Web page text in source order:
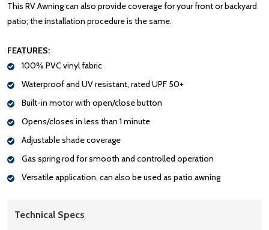
This RV Awning can also provide coverage for your front or backyard
patio; the installation procedure is the same.
FEATURES:
100% PVC vinyl fabric
Waterproof and UV resistant, rated UPF 50+
Built-in motor with open/close button
Opens/closes in less than 1 minute
Adjustable shade coverage
Gas spring rod for smooth and controlled operation
Versatile application, can also be used as patio awning
Technical Specs